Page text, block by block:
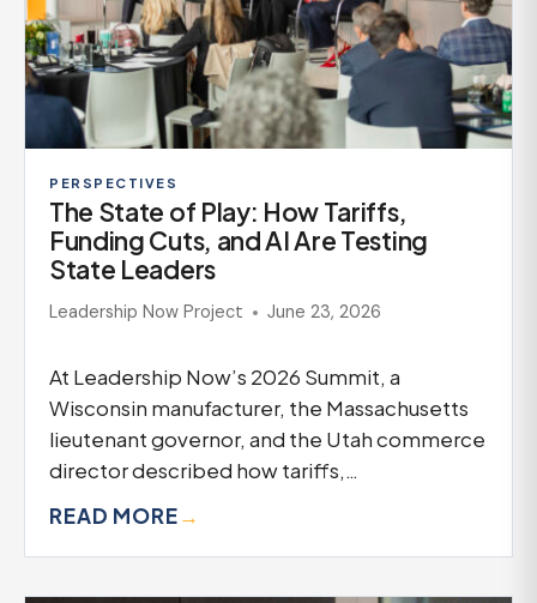
PERSPECTIVES
The State of Play: How Tariffs,
Funding Cuts, and AI Are Testing
State Leaders
Leadership Now Project June 23, 2026
At Leadership Now’s 2026 Summit, a
Wisconsin manufacturer, the Massachusetts
lieutenant governor, and the Utah commerce
director described how tariffs,…
READ MORE→